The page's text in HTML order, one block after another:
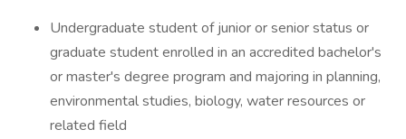
Undergraduate student of junior or senior status or
graduate student enrolled in an accredited bachelor's
or master's degree program and majoring in planning,
environmental studies, biology, water resources or
related field